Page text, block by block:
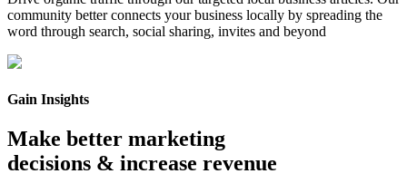
community better connects your business locally by spreading the
word through search, social sharing, invites and beyond
Gain Insights
Make better marketing
decisions & increase revenue